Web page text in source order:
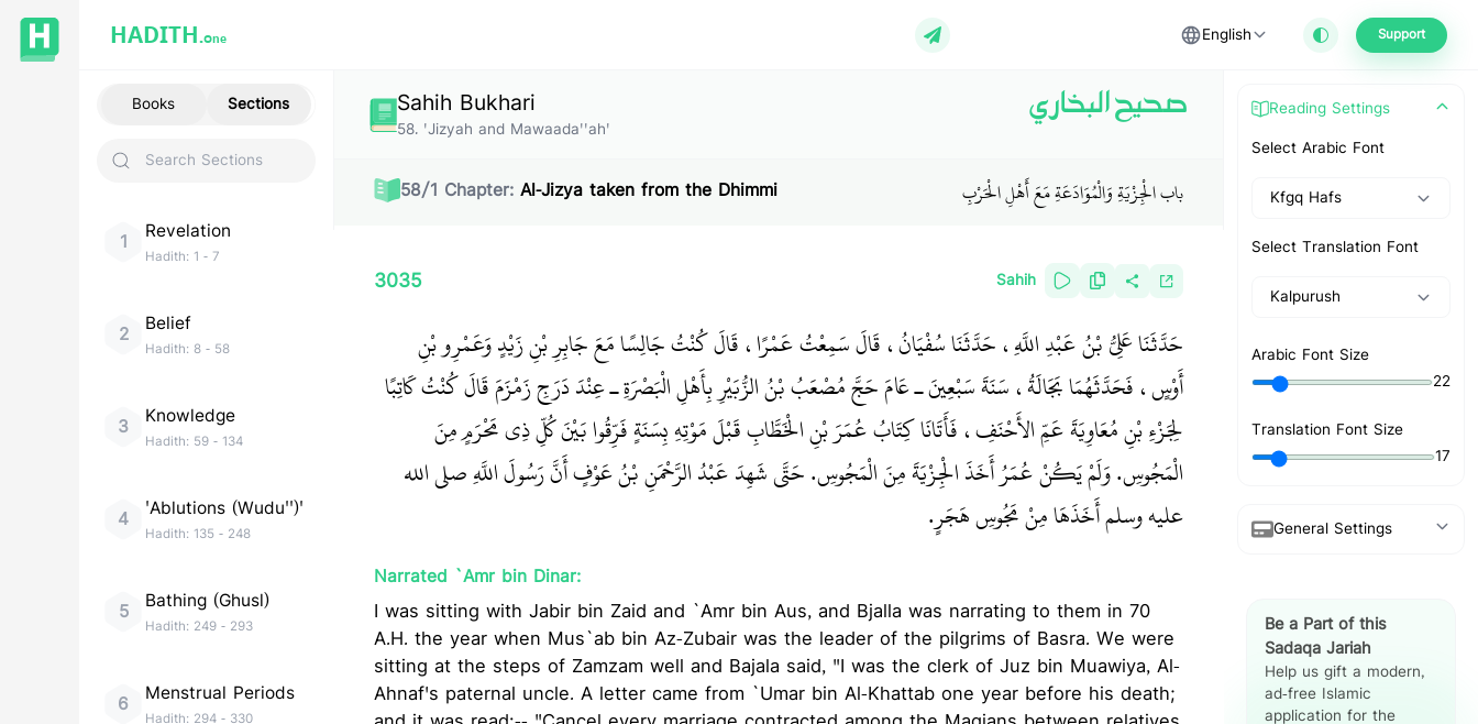
HADITH.One English Support
Books Sections
1 Revelation
Hadith: 1 - 7
2 Belief
Hadith: 8 - 58
3 Knowledge
Hadith: 59 - 134
4 'Ablutions (Wudu'')'
Hadith: 135 - 248
5 Bathing (Ghusl)
Hadith: 249 - 293
6 Menstrual Periods
Hadith: 294 - 330
Sahih Bukhari
58. 'Jizyah and Mawaada''ah'
صحيح البخاري
58/1 Chapter: Al-Jizya taken from the Dhimmi باب الْجِزْيَةِ وَالْمُوَادَعَةِ مَعَ أَهْلِ الْحَرْبِ
3035 Sahih
حَدَّثَنَا عَلِيُّ بْنُ عَبْدِ اللَّهِ، حَدَّثَنَا سُفْيَانُ، قَالَ سَمِعْتُ عَمْرًا، قَالَ كُنْتُ جَالِسًا مَعَ جَابِرِ بْنِ زَيْدٍ وَعَمْرِو بْنِ
أَوْسٍ، فَحَدَّثَهُمَا بَجَالَةُ، سَنَةَ سَبْعِينَ ـ عَامَ حَجَّ مُصْعَبُ بْنُ الزُّبَيْرِ بِأَهْلِ الْبَصْرَةِ ـ عِنْدَ دَرَجِ زَمْزَمَ قَالَ كُنْتُ كَاتِبًا
لِجَزْءِ بْنِ مُعَاوِيَةَ عَمِّ الأَحْنَفِ، فَأَتَانَا كِتَابُ عُمَرَ بْنِ الْخَطَّابِ قَبْلَ مَوْتِهِ بِسَنَةٍ فَرِّقُوا بَيْنَ كُلِّ ذِي مَحْرَمٍ مِنَ
الْمَجُوسِ‏.‏ وَلَمْ يَكُنْ عُمَرُ أَخَذَ الْجِزْيَةَ مِنَ الْمَجُوسِ‏.‏ حَتَّى شَهِدَ عَبْدُ الرَّحْمَنِ بْنُ عَوْفٍ أَنَّ رَسُولَ اللَّهِ صلى الله
عليه وسلم أَخَذَهَا مِنْ مَجُوسِ هَجَرٍ‏.‏
Narrated `Amr bin Dinar:
I was sitting with Jabir bin Zaid and `Amr bin Aus, and Bjalla was narrating to them in 70
A.H. the year when Mus`ab bin Az-Zubair was the leader of the pilgrims of Basra. We were
sitting at the steps of Zamzam well and Bajala said, "I was the clerk of Juz bin Muawiya, Al-
Ahnaf's paternal uncle. A letter came from `Umar bin Al-Khattab one year before his death;
Reading Settings
Select Arabic Font
Kfgq Hafs
Select Translation Font
Kalpurush
Arabic Font Size
22
Translation Font Size
17
General Settings
Show Translation
Show Reference
Be a Part of this
Sadaqa Jariah
Help us gift a modern,
ad-free Islamic
application for the